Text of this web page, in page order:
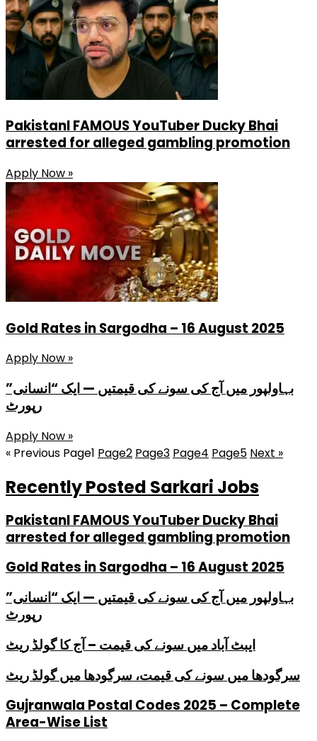
PakistanI FAMOUS YouTuber Ducky Bhai
arrested for alleged gambling promotion
Apply Now »
Gold Rates in Sargodha – 16 August 2025
Apply Now »
بہاولپور میں آج کی سونے کی قیمتیں — ایک “انسانی”
رپورٹ
Apply Now »
« Previous Page1 Page2 Page3 Page4 Page5 Next »
Recently Posted Sarkari Jobs
PakistanI FAMOUS YouTuber Ducky Bhai
arrested for alleged gambling promotion
Gold Rates in Sargodha – 16 August 2025
بہاولپور میں آج کی سونے کی قیمتیں — ایک “انسانی”
رپورٹ
ایبٹ آباد میں سونے کی قیمت – آج کا گولڈ ریٹ
سرگودھا میں سونے کی قیمت، سرگودھا میں گولڈ ریٹ
Gujranwala Postal Codes 2025 – Complete
Area-Wise List